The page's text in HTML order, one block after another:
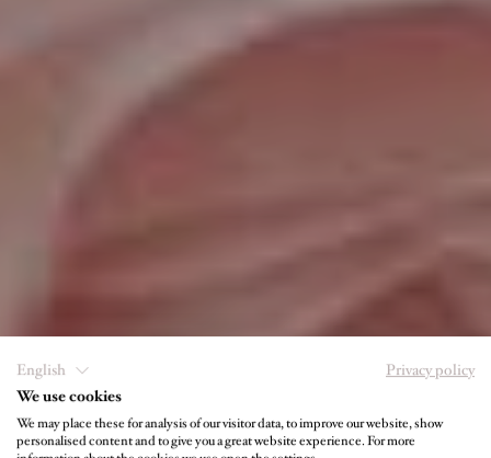
English
Privacy policy
We use cookies
We may place these for analysis of our visitor data, to improve our website, show
personalised content and to give you a great website experience. For more